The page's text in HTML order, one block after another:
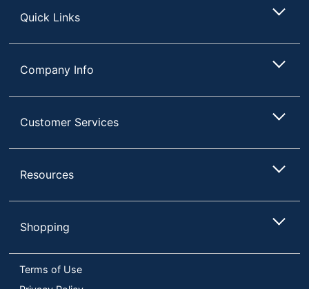
Quick Links
Company Info
Customer Services
Resources
Shopping
Terms of Use